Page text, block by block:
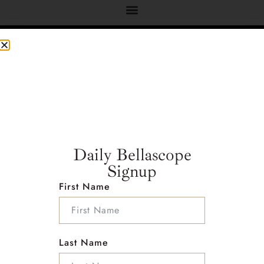
Country : United States
Follow Me on Social Media
Info :
Daily Bellascope
Signup
First Name
Last Name